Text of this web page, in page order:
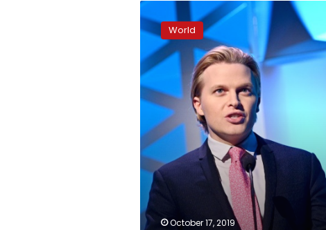
Aussie
retailers
pull
#MeToo
book
after
legal
threats
World
October 17, 2019